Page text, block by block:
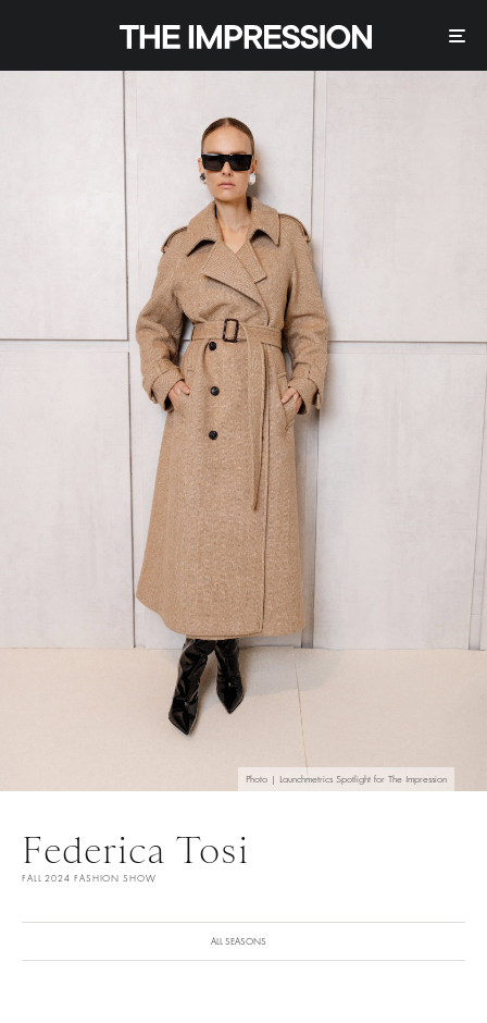
Photo | Launchmetrics Spotlight for The Impression
Federica Tosi
FALL 2024 FASHION SHOW
ALL SEASONS